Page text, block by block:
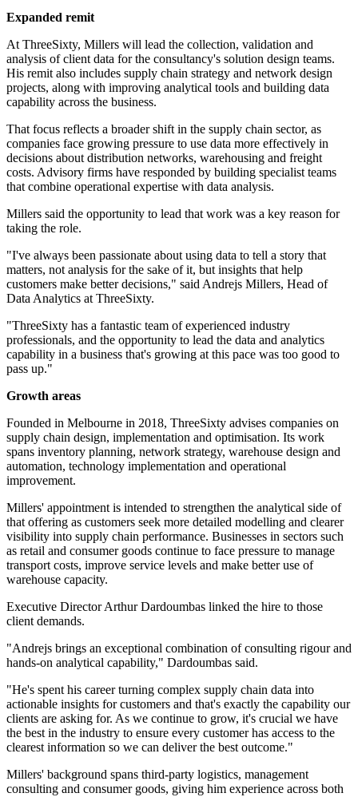
Expanded remit
At ThreeSixty, Millers will lead the collection, validation and
analysis of client data for the consultancy's solution design teams.
His remit also includes supply chain strategy and network design
projects, along with improving analytical tools and building data
capability across the business.
That focus reflects a broader shift in the supply chain sector, as
companies face growing pressure to use data more effectively in
decisions about distribution networks, warehousing and freight
costs. Advisory firms have responded by building specialist teams
that combine operational expertise with data analysis.
Millers said the opportunity to lead that work was a key reason for
taking the role.
"I've always been passionate about using data to tell a story that
matters, not analysis for the sake of it, but insights that help
customers make better decisions," said Andrejs Millers, Head of
Data Analytics at ThreeSixty.
"ThreeSixty has a fantastic team of experienced industry
professionals, and the opportunity to lead the data and analytics
capability in a business that's growing at this pace was too good to
pass up."
Growth areas
Founded in Melbourne in 2018, ThreeSixty advises companies on
supply chain design, implementation and optimisation. Its work
spans inventory planning, network strategy, warehouse design and
automation, technology implementation and operational
improvement.
Millers' appointment is intended to strengthen the analytical side of
that offering as customers seek more detailed modelling and clearer
visibility into supply chain performance. Businesses in sectors such
as retail and consumer goods continue to face pressure to manage
transport costs, improve service levels and make better use of
warehouse capacity.
Executive Director Arthur Dardoumbas linked the hire to those
client demands.
"Andrejs brings an exceptional combination of consulting rigour and
hands-on analytical capability," Dardoumbas said.
"He's spent his career turning complex supply chain data into
actionable insights for customers and that's exactly the capability our
clients are asking for. As we continue to grow, it's crucial we have
the best in the industry to ensure every customer has access to the
clearest information so we can deliver the best outcome."
Millers' background spans third-party logistics, management
consulting and consumer goods, giving him experience across both